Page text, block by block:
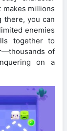
millions
there, you can
enemies
together to
of
on a